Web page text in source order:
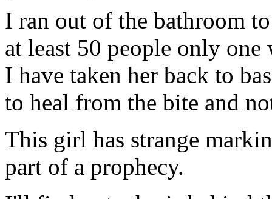
I ran out of the bathroom
at least 50 people only
I have taken her back to
to heal from the bite and
This girl has strange
part of a prophecy.